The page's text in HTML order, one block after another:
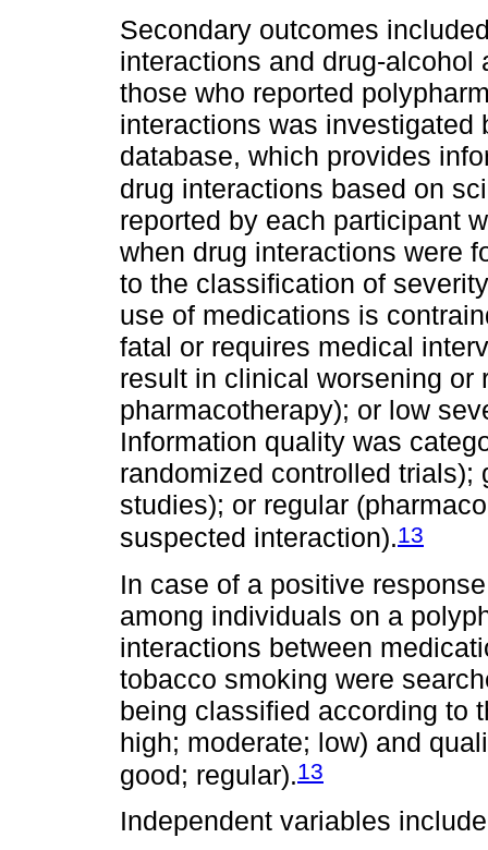
Secondary outcomes
interactions and drug-alcohol
those who reported
interactions was investigated
database, which provides
drug interactions based on
reported by each participant
when drug interactions were
to the classification of
use of medications is
fatal or requires medical
result in clinical worsening or
pharmacotherapy); or low
Information quality was
randomized controlled
studies); or regular
suspected interaction).13
In case of a positive
among individuals on a
interactions between
tobacco smoking were
being classified according to
high; moderate; low) and
good; regular).13
Independent variables